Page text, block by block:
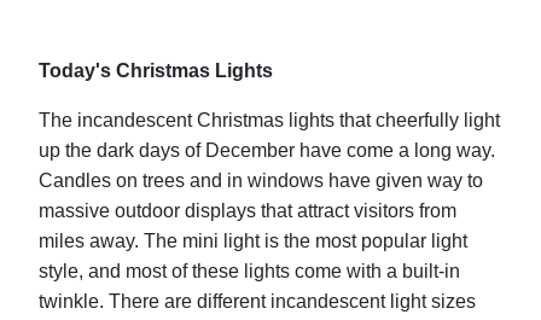
Today's Christmas Lights
The incandescent Christmas lights that cheerfully light
up the dark days of December have come a long way.
Candles on trees and in windows have given way to
massive outdoor displays that attract visitors from
miles away. The mini light is the most popular light
style, and most of these lights come with a built-in
twinkle. There are different incandescent light sizes